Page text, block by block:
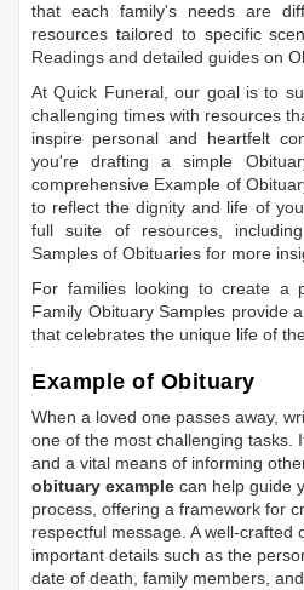
that each family's needs are
resources tailored to specific
Readings and detailed guides on
At Quick Funeral, our goal is to
challenging times with resources
inspire personal and heartfelt
you're drafting a simple
comprehensive Example of
to reflect the dignity and life of
full suite of resources,
Samples of Obituaries for more
For families looking to create a
Family Obituary Samples provide
that celebrates the unique life of
Example of Obituary
When a loved one passes away,
one of the most challenging tasks.
and a vital means of informing
obituary example can help guide
process, offering a framework for
respectful message. A well-crafted
important details such as the
date of death, family members,